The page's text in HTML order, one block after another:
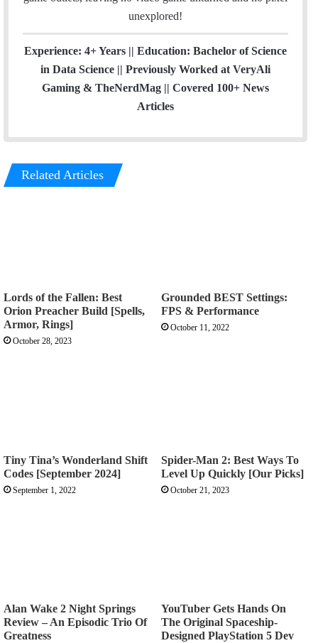
unexplored!
Experience: 4+ Years || Education: Bachelor of Science
in Data Science || Previously Worked at VeryAli
Gaming & TheNerdMag || Covered 100+ News
Articles
Related Articles
Lords of the Fallen: Best
Orion Preacher Build [Spells,
Armor, Rings]
October 28, 2023
Grounded BEST Settings:
FPS & Performance
October 11, 2022
Tiny Tina’s Wonderland Shift
Codes [September 2024]
September 1, 2022
Spider-Man 2: Best Ways To
Level Up Quickly [Our Picks]
October 21, 2023
Alan Wake 2 Night Springs
Review – An Episodic Trio Of
Greatness
YouTuber Gets Hands On
The Original Spaceship-
Designed PlayStation 5 Dev